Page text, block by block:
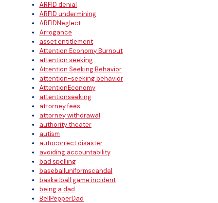
ARFID denial
ARFID undermining
ARFIDNeglect
Arrogance
asset entitlement
Attention Economy Burnout
attention seeking
Attention Seeking Behavior
attention-seeking behavior
AttentionEconomy
attentionseeking
attorney fees
attorney withdrawal
authority theater
autism
autocorrect disaster
avoiding accountability
bad spelling
baseballuniformscandal
basketball game incident
being a dad
BellPepperDad